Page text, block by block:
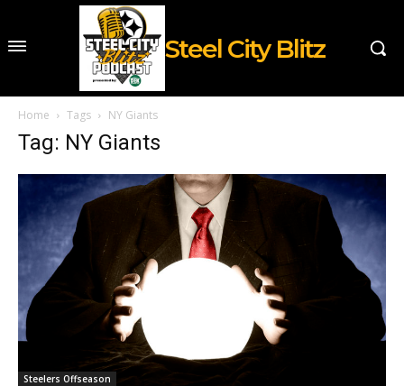
Steel City Blitz
Home Tags NY Giants
Tag: NY Giants
Steelers Offseason